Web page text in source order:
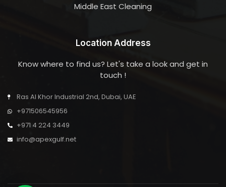
Middle East Cleaning
Location Address
Know where to find us? Let's take a look and get in
touch !
Ras Al Khor Industrial 2nd, Dubai, UAE
+971506545956
+971 4 224 3449
info@apexgulf.net